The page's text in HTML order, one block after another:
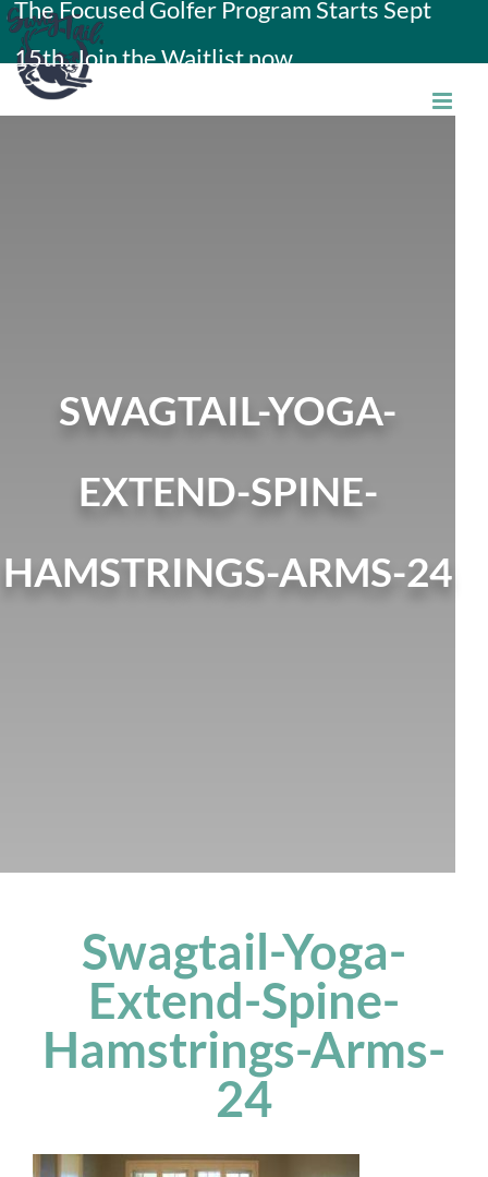
Skip
to
content
The Focused Golfer Program Starts Sept
15th. Join the Waitlist now.
SWAGTAIL-YOGA-
EXTEND-SPINE-
HAMSTRINGS-ARMS-24
Swagtail-Yoga-
Extend-Spine-
Hamstrings-Arms-
24